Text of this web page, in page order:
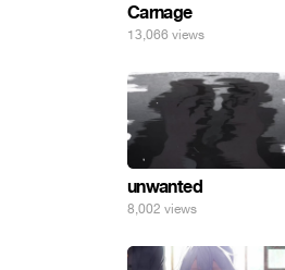
Carnage
13,066 views
unwanted
8,002 views